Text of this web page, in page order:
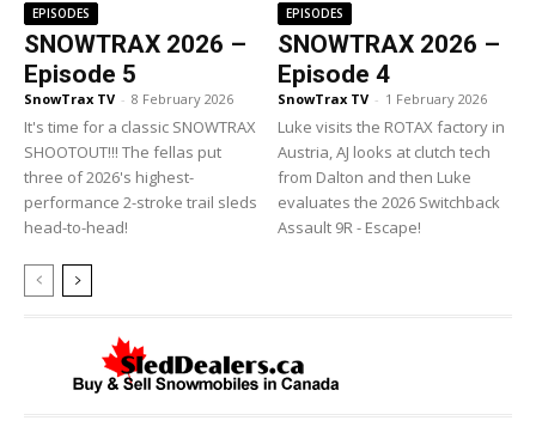
EPISODES
SNOWTRAX 2026 –
Episode 5
SnowTrax TV - 8 February 2026
It's time for a classic SNOWTRAX
SHOOTOUT!!! The fellas put
three of 2026's highest-
performance 2-stroke trail sleds
head-to-head!
EPISODES
SNOWTRAX 2026 –
Episode 4
SnowTrax TV - 1 February 2026
Luke visits the ROTAX factory in
Austria, AJ looks at clutch tech
from Dalton and then Luke
evaluates the 2026 Switchback
Assault 9R - Escape!